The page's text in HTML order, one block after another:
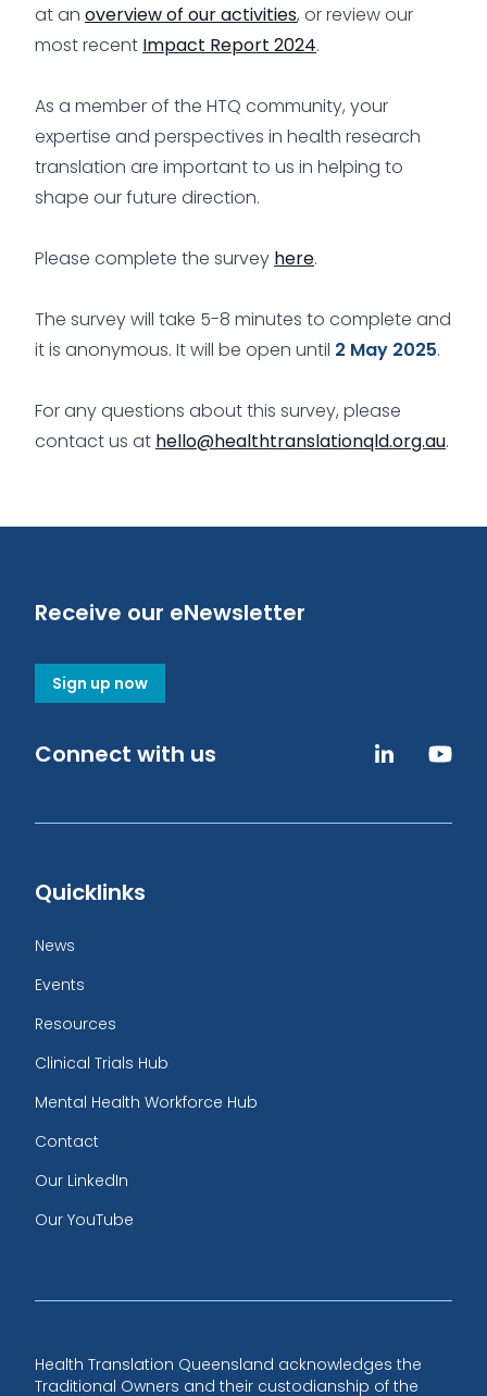
at an overview of our activities, or review our
most recent Impact Report 2024.
As a member of the HTQ community, your
expertise and perspectives in health research
translation are important to us in helping to
shape our future direction.
Please complete the survey here.
The survey will take 5-8 minutes to complete and
it is anonymous. It will be open until 2 May 2025.
For any questions about this survey, please
contact us at hello@healthtranslationqld.org.au.
Receive our eNewsletter
Sign up now
Connect with us
Quicklinks
News
Events
Resources
Clinical Trials Hub
Mental Health Workforce Hub
Contact
Our LinkedIn
Our YouTube
Health Translation Queensland acknowledges the
Traditional Owners and their custodianship of the